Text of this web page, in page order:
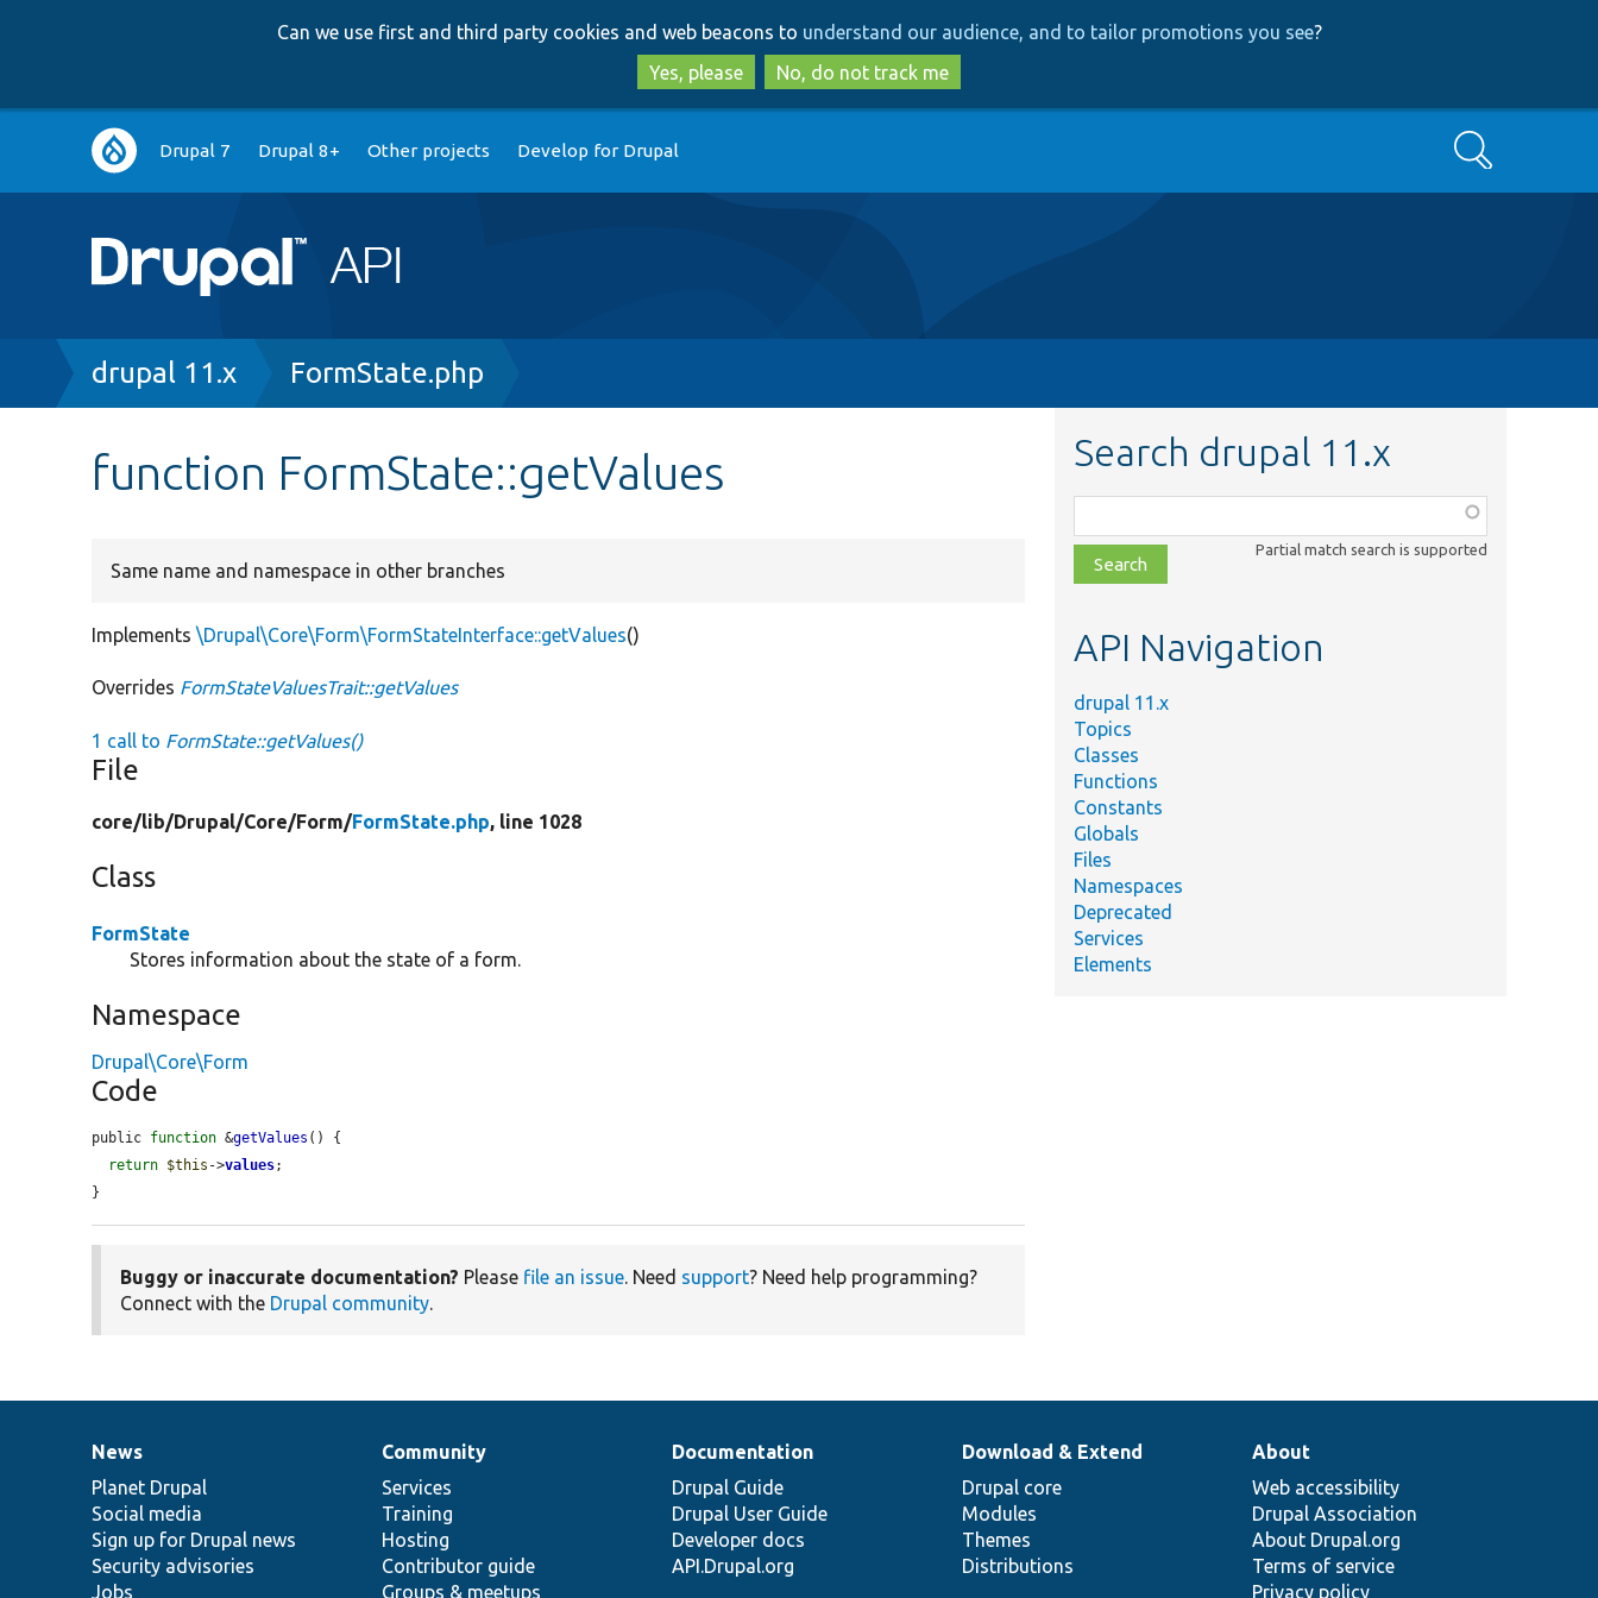
to
main
content
to
search
Can we use first and third party cookies and web beacons to understand our audience, and to tailor promotions you see?
Yes, please
No, do not track me
Main
navigation
Drupal 7 Drupal 8+ Other projects Develop for Drupal Search
Breadcrumb
drupal 11.x FormState.php
function FormState::getValues
Same name and namespace in other branches
Implements\Drupal\Core\Form\FormStateInterface::getValues()
Overrides FormStateValuesTrait::getValues
1 call to FormState::getValues()
File
core/lib/Drupal/Core/Form/FormState.php, line 1028
Class
FormState
Stores information about the state of a form.
Namespace
Drupal\Core\Form
Code
public function &getValues () {
return $this ->values;
}
Buggy or inaccurate documentation? Please file an issue. Need support? Need help programming?
Connect with the Drupal community.
Search drupal 11.x
class,
file,
topic,
Partial match search is supported
API Navigation
drupal 11.x
Topics
Classes
Functions
Constants
Globals
Files
Namespaces
Deprecated
Services
Elements
News
items
News
Planet Drupal
Social media
Sign up for Drupal news
Security advisories
Jobs
Our
community
Community
Services
Training
Hosting
Contributor guide
Groups & meetups
Documentation
Documentation
Drupal Guide
Drupal User Guide
Developer docs
API.Drupal.org
Drupal
code
base
Download & Extend
Drupal core
Modules
Themes
Distributions
Governance
of
community
About
Web accessibility
Drupal Association
About Drupal.org
Terms of service
Privacy policy